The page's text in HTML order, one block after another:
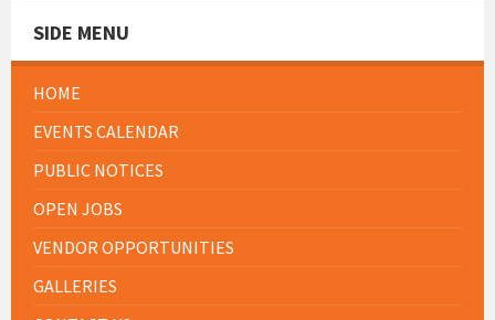
SIDE MENU
HOME
EVENTS CALENDAR
PUBLIC NOTICES
OPEN JOBS
VENDOR OPPORTUNITIES
GALLERIES